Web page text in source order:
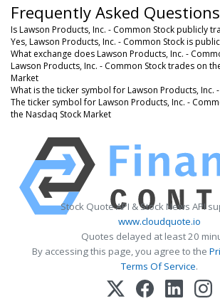
Frequently Asked Questions
Is Lawson Products, Inc. - Common Stock publicly
Yes, Lawson Products, Inc. - Common Stock is
What exchange does Lawson Products, Inc. -
Lawson Products, Inc. - Common Stock trades on
Market
What is the ticker symbol for Lawson Products, Inc.
The ticker symbol for Lawson Products, Inc. -
the Nasdaq Stock Market
Stock Quote API & Stock News API
www.cloudquote.io
Quotes delayed at least 20
By accessing this page, you agree to the
Terms Of Service.